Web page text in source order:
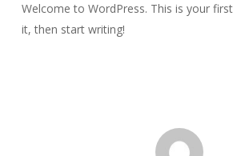
Welcome to WordPress. This is your
it, then start writing!